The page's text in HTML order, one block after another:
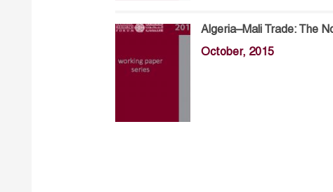
Algeria–Mali Trade: The
October, 2015